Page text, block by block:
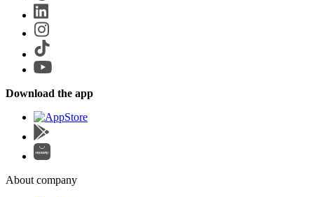
Download the app
About company